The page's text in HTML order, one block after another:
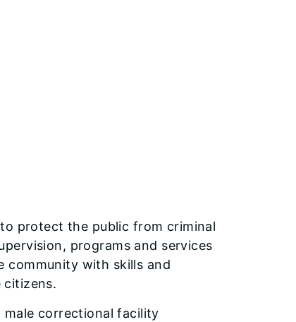
protect the public from criminal
programs and services
community with skills and
citizens.
male correctional facility